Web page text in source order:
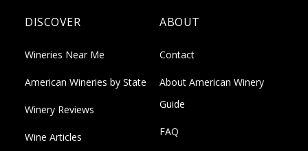
DISCOVER
Wineries Near Me
American Wineries by State
Winery Reviews
Wine Articles
ABOUT
Contact
About American Winery
Guide
FAQ